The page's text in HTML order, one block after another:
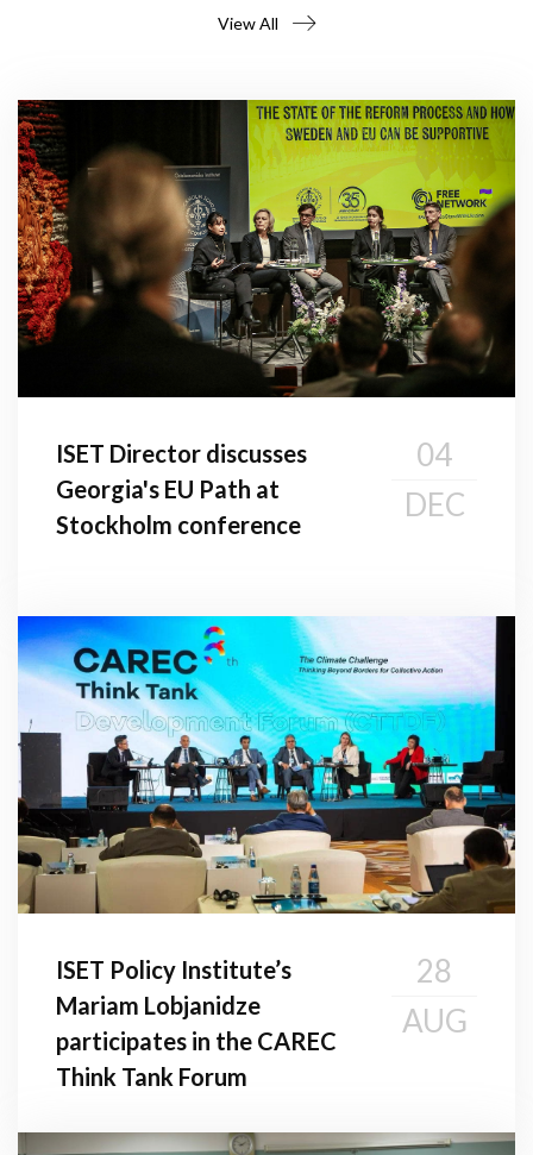
View All
ISET Director discusses
Georgia's EU Path at
Stockholm conference
04
DEC
ISET Policy Institute’s
Mariam Lobjanidze
participates in the CAREC
Think Tank Forum
28
AUG